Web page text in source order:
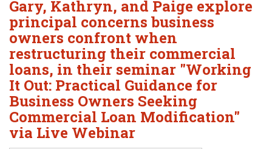
Gary, Kathryn, and Paige explore
principal concerns business
owners confront when
restructuring their commercial
loans, in their seminar "Working
It Out: Practical Guidance for
Business Owners Seeking
Commercial Loan Modification"
via Live Webinar